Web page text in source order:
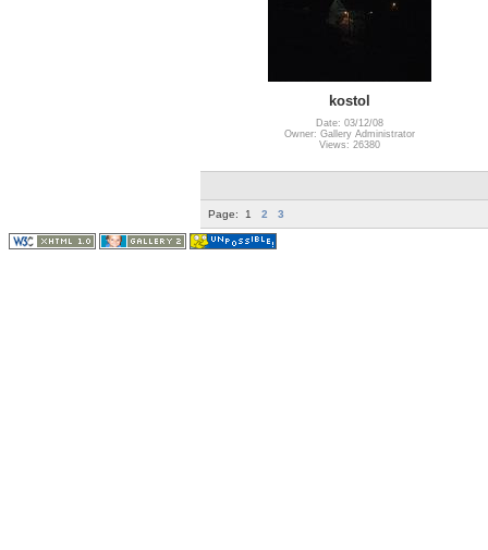
kostol
Date: 03/12/08
Owner: Gallery Administrator
Views: 26380
Page: 1 2 3